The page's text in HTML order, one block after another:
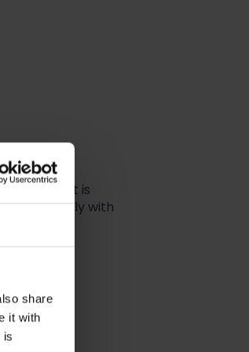
share
it with
is
- it is
smoothly with
on